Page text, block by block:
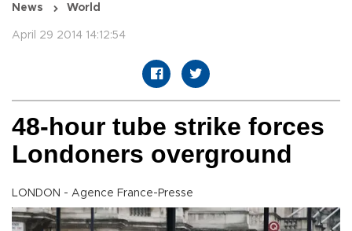
News World
April 29 2014 14:12:54
48-hour tube strike forces
Londoners overground
LONDON - Agence France-Presse